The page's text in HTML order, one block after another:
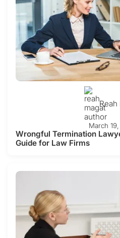
Reah
March
Wrongful Termination
Guide for Law Firms